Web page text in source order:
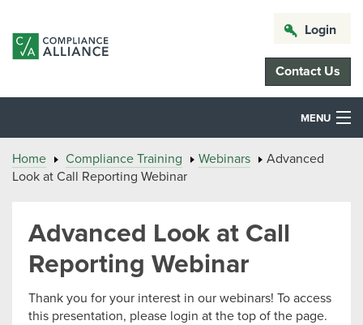
Login
Contact Us
MENU
Home Compliance Training Webinars
Advanced
Look at Call Reporting Webinar
Advanced Look at Call
Reporting Webinar
Thank you for your interest in our webinars! To access
this presentation, please login at the top of the page.